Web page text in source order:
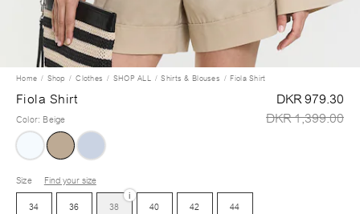
Home Shop Clothes SHOP ALL Shirts & Blouses Fiola Shirt
Fiola Shirt
DKR 979.30
DKR 1,399.00
Color: Beige
Size
Find your size
34
36 38
i
40 42 44